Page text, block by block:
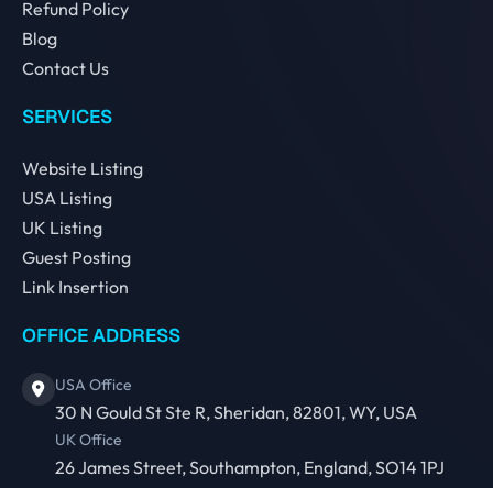
Refund Policy
Blog
Contact Us
SERVICES
Website Listing
USA Listing
UK Listing
Guest Posting
Link Insertion
OFFICE ADDRESS
USA Office
30 N Gould St Ste R, Sheridan, 82801, WY, USA
UK Office
26 James Street, Southampton, England, SO14 1PJ